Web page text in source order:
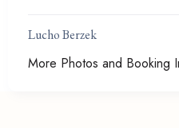
Lucho Berzek
More Photos and Booking